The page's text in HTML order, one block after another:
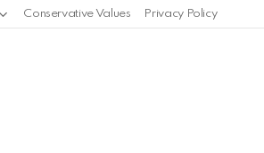
Conservative Values Privacy Policy